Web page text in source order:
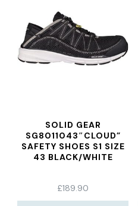
SOLID GEAR
SG8011043″CLOUD”
SAFETY SHOES S1 SIZE
43 BLACK/WHITE
£189.90